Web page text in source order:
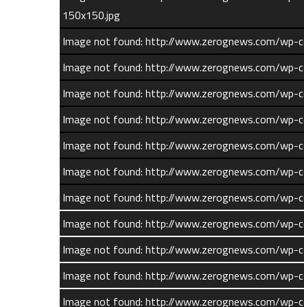
150x150.jpg
Image not found: http://www.zerognews.com/
Image not found: http://www.zerognews.com/
Image not found: http://www.zerognews.com/
Image not found: http://www.zerognews.com/
Image not found: http://www.zerognews.com/
Image not found: http://www.zerognews.com/
Image not found: http://www.zerognews.com/
Image not found: http://www.zerognews.com/
Image not found: http://www.zerognews.com/
Image not found: http://www.zerognews.com/
Image not found: http://www.zerognews.com/
Comments
What do you think?